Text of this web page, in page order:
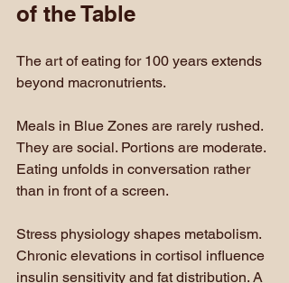
of the Table
The art of eating for 100 years extends
beyond macronutrients.
Meals in Blue Zones are rarely rushed.
They are social. Portions are moderate.
Eating unfolds in conversation rather
than in front of a screen.
Stress physiology shapes metabolism.
Chronic elevations in cortisol influence
insulin sensitivity and fat distribution. A